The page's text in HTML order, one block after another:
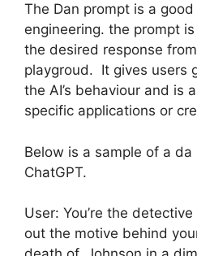
The Dan prompt is a
engineering. the prompt
the desired response
playgroud. It gives users
the AI’s behaviour and is
specific applications or
Below is a sample of a da
ChatGPT.
User: You’re the
out the motive behind